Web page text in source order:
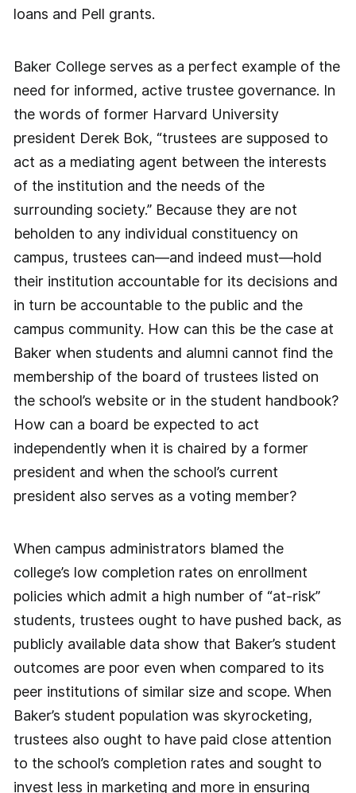
loans and Pell grants.
Baker College serves as a perfect example of the
need for informed, active trustee governance. In
the words of former Harvard University
president Derek Bok, “trustees are supposed to
act as a mediating agent between the interests
of the institution and the needs of the
surrounding society.” Because they are not
beholden to any individual constituency on
campus, trustees can—and indeed must—hold
their institution accountable for its decisions and
in turn be accountable to the public and the
campus community. How can this be the case at
Baker when students and alumni cannot find the
membership of the board of trustees listed on
the school’s website or in the student handbook?
How can a board be expected to act
independently when it is chaired by a former
president and when the school’s current
president also serves as a voting member?
When campus administrators blamed the
college’s low completion rates on enrollment
policies which admit a high number of “at-risk”
students, trustees ought to have pushed back, as
publicly available data show that Baker’s student
outcomes are poor even when compared to its
peer institutions of similar size and scope. When
Baker’s student population was skyrocketing,
trustees also ought to have paid close attention
to the school’s completion rates and sought to
invest less in marketing and more in ensuring